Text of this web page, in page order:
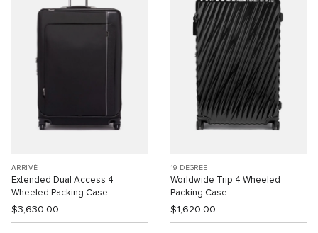
ARRIVÉ
Extended Dual Access 4
Wheeled Packing Case
$3,630.00
19 DEGREE
Worldwide Trip 4 Wheeled
Packing Case
$1,620.00